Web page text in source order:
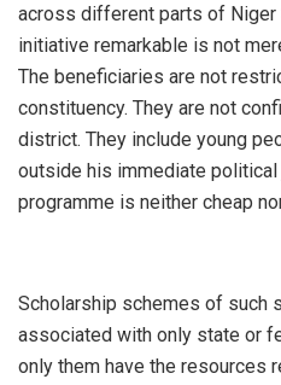
across different parts of Niger
initiative remarkable is not
The beneficiaries are not
constituency. They are not
district. They include young
outside his immediate political
programme is neither cheap
‎Scholarship schemes of such
associated with only state or
only them have the resources